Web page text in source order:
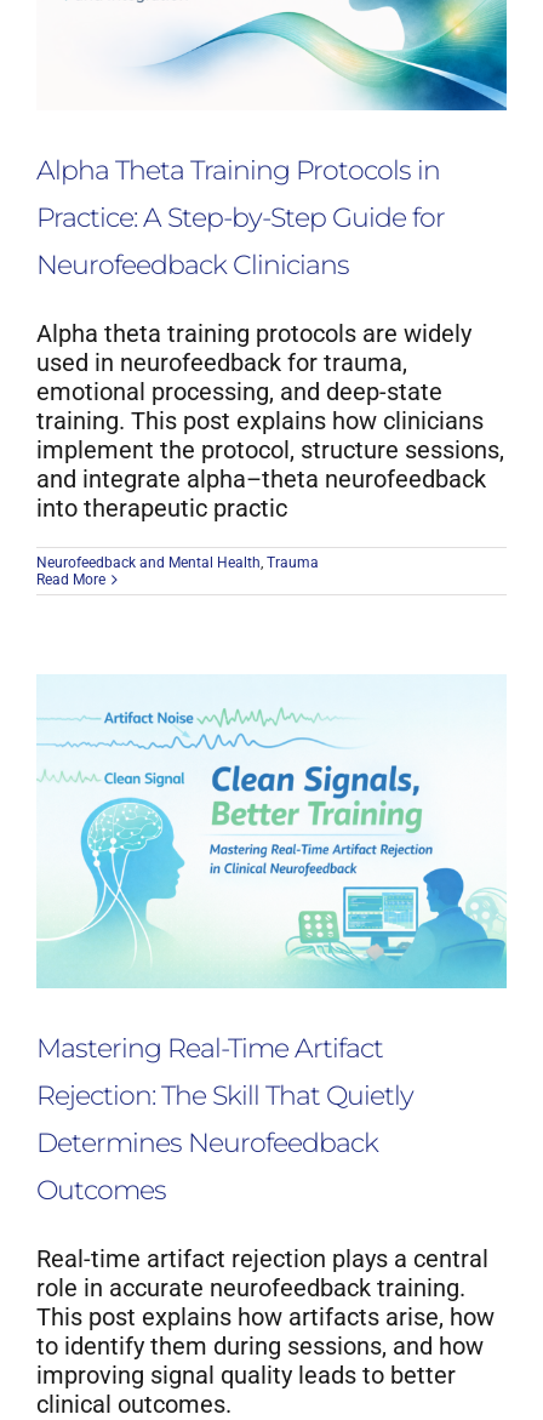
Alpha Theta Training Protocols in
Practice: A Step-by-Step Guide for
Neurofeedback Clinicians
Alpha theta training protocols are widely
used in neurofeedback for trauma,
emotional processing, and deep-state
training. This post explains how clinicians
implement the protocol, structure sessions,
and integrate alpha–theta neurofeedback
into therapeutic practic
Neurofeedback and Mental Health, Trauma
Read More
Mastering Real-Time Artifact
Rejection: The Skill That Quietly
Determines Neurofeedback
Outcomes
Real-time artifact rejection plays a central
role in accurate neurofeedback training.
This post explains how artifacts arise, how
to identify them during sessions, and how
improving signal quality leads to better
clinical outcomes.